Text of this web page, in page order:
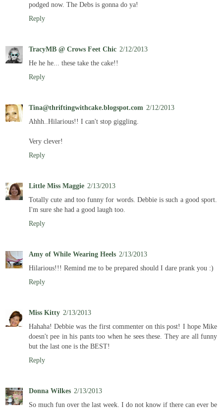
podged now. The Debs is gonna do ya!
Reply
TracyMB @ Crows Feet Chic 2/12/2013
He he he... these take the cake!!
Reply
Tina@thriftingwithcake.blogspot.com 2/12/2013
Ahhh..Hilarious!! I can't stop giggling.
Very clever!
Reply
Little Miss Maggie 2/13/2013
Totally cute and too funny for words. Debbie is such a good sport.
I'm sure she had a good laugh too.
Reply
Amy of While Wearing Heels 2/13/2013
Hilarious!!! Remind me to be prepared should I dare prank you :)
Reply
Miss Kitty 2/13/2013
Hahaha! Debbie was the first commenter on this post! I hope Mike
doesn't pee in his pants too when he sees these. They are all funny
but the last one is the BEST!
Reply
Donna Wilkes 2/13/2013
So much fun over the last week. I do not know if there can ever be